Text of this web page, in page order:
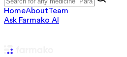
HomeAboutTeam
Ask Farmako AI